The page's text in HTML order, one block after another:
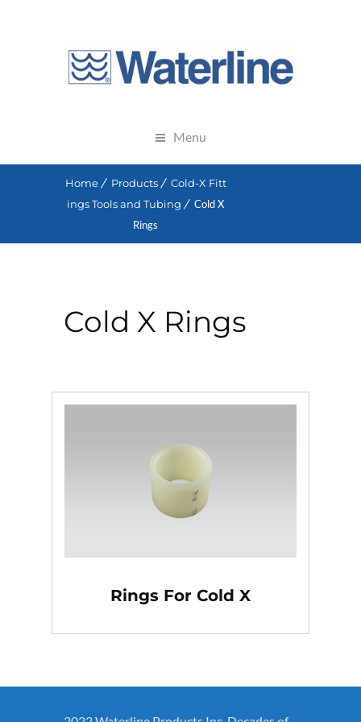
Menu
Home Products
Cold-X Fitt
ings Tools and Tubing
Cold X
Rings
Cold X Rings
Rings For Cold X